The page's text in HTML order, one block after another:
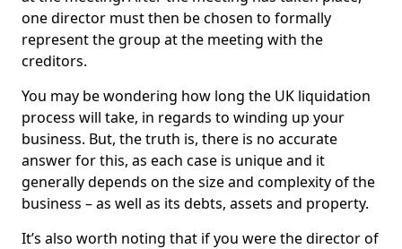
one director must then be chosen to formally
represent the group at the meeting with the
creditors.
You may be wondering how long the UK liquidation
process will take, in regards to winding up your
business. But, the truth is, there is no accurate
answer for this, as each case is unique and it
generally depends on the size and complexity of the
business – as well as its debts, assets and property.
It’s also worth noting that if you were the director of